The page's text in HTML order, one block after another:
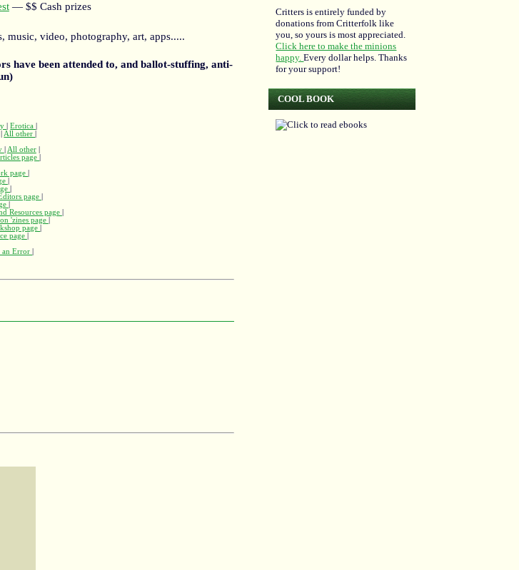
— $$ Cash prizes
music, video, photography, art, apps.....
have been attended to, and ballot-stuffing, anti-
|Erotica
|All other
All other|
page
page
page
Resources page
'zines page
page
page
an Error
Critters is entirely funded by
donations from Critterfolk like
you, so yours is most appreciated.
Click here to make the minions
happy.Every dollar helps. Thanks
for your support!
COOL BOOK